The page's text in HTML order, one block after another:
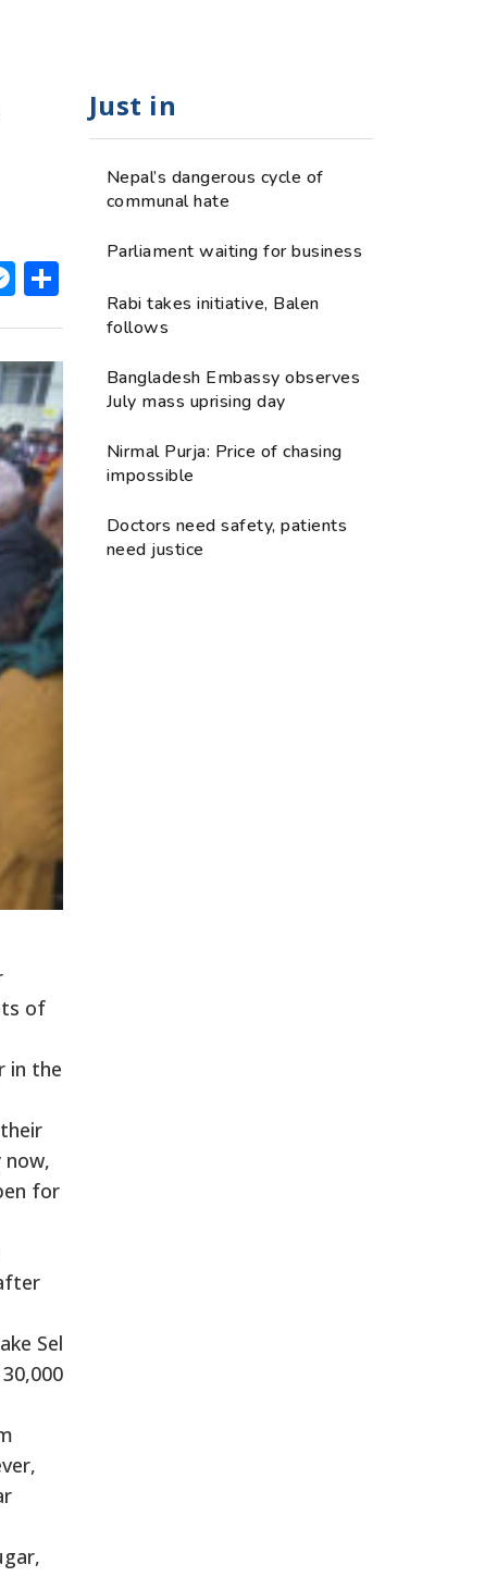
Messenger
of
in the
now,
for
Sel
Just in
Nepal’s dangerous cycle of
communal hate
Parliament waiting for business
Rabi takes initiative, Balen
follows
Bangladesh Embassy observes
July mass uprising day
Nirmal Purja: Price of chasing
impossible
Doctors need safety, patients
need justice